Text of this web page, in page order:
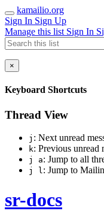
kamailio.org
Sign In Sign Up
Manage this list Sign In
×
Keyboard Shortcuts
Thread View
j : Next unread
k: Previous unread
j a: Jump to all
j l: Jump to
sr-docs